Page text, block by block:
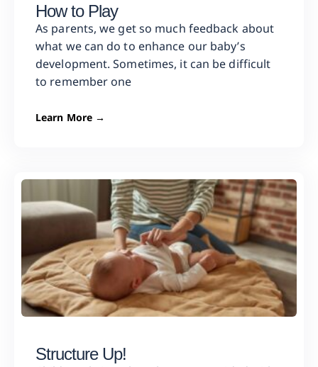
How to Play
As parents, we get so much feedback about
what we can do to enhance our baby’s
development. Sometimes, it can be difficult
to remember one
Learn More →
Structure Up!